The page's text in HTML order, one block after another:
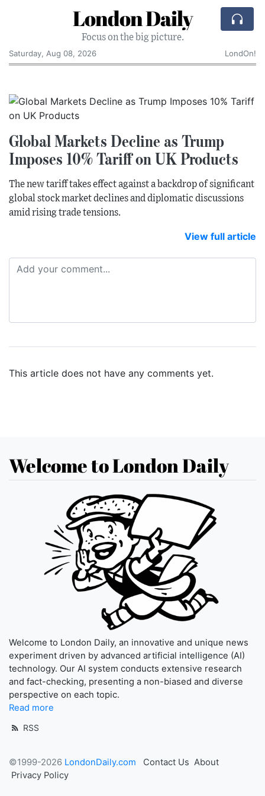
London Daily
Focus on the big picture.
Saturday, Aug 08, 2026
LondOn!
Global Markets Decline as Trump
Imposes 10% Tariff on UK Products
The new tariff takes effect against a backdrop of significant
global stock market declines and diplomatic discussions
amid rising trade tensions.
View full article
This article does not have any comments yet.
Welcome to London Daily
Welcome to London Daily, an innovative and unique news
experiment driven by advanced artificial intelligence (AI)
technology. Our AI system conducts extensive research
and fact-checking, presenting a non-biased and diverse
perspective on each topic.
Read more
RSS
©1999-2026 LondonDaily.com Contact Us About
Privacy Policy